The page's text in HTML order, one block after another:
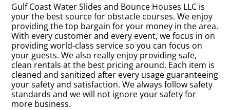
Gulf Coast Water Slides and Bounce Houses LLC is
your the best source for obstacle courses. We enjoy
providing the top bargain for your money in the area.
With every customer and every event, we focus in on
providing world-class service so you can focus on
your guests. We also really enjoy providing safe,
clean rentals at the best pricing around. Each item is
cleaned and sanitized after every usage guaranteeing
your safety and satisfaction. We always follow safety
standards and we will not ignore your safety for
more business.